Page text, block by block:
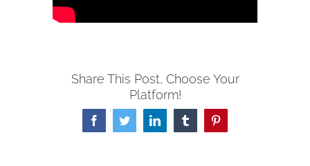
Share This Post, Choose Your
Platform!
FacebookTwitterLinkedInTumblrPinterest